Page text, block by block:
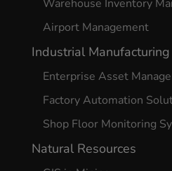
Warehouse Inventory
Airport Management
Industrial Manufacturing
Enterprise Asset
Factory Automation
Shop Floor Monitoring
Natural Resources